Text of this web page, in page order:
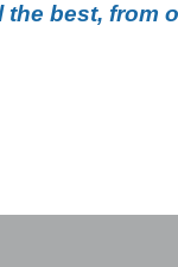
the best, from